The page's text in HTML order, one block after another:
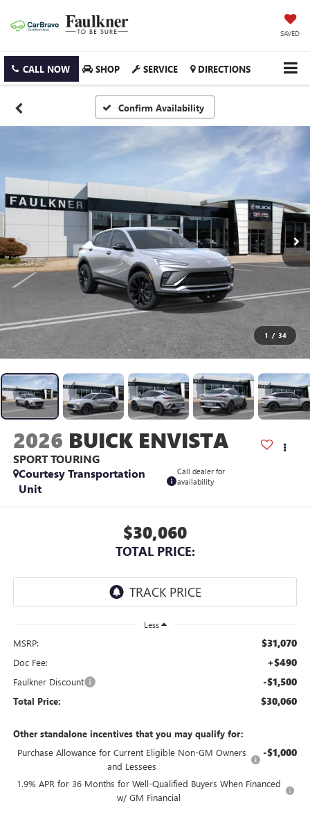
SAVED
CALL NOW SHOP SERVICE DIRECTIONS
Confirm Availability
1 / 34
2026 BUICK ENVISTA
SPORT TOURING
Courtesy Transportation
Unit
Call dealer for
availability
$30,060
TOTAL PRICE:
Less
MSRP: $31,070
Doc Fee: +$490
Faulkner Discount -$1,500
Total Price: $30,060
Other standalone incentives that you may qualify for:
Purchase Allowance for Current Eligible Non-GM Owners
and Lessees
-$1,000
1.9% APR for 36 Months for Well-Qualified Buyers When Financed
w/ GM Financial